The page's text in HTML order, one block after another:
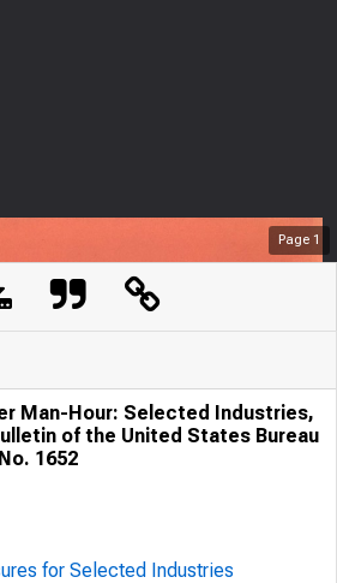
Page 1
Man-Hour: Selected Industries,
of the United States Bureau
1652
for Selected Industries